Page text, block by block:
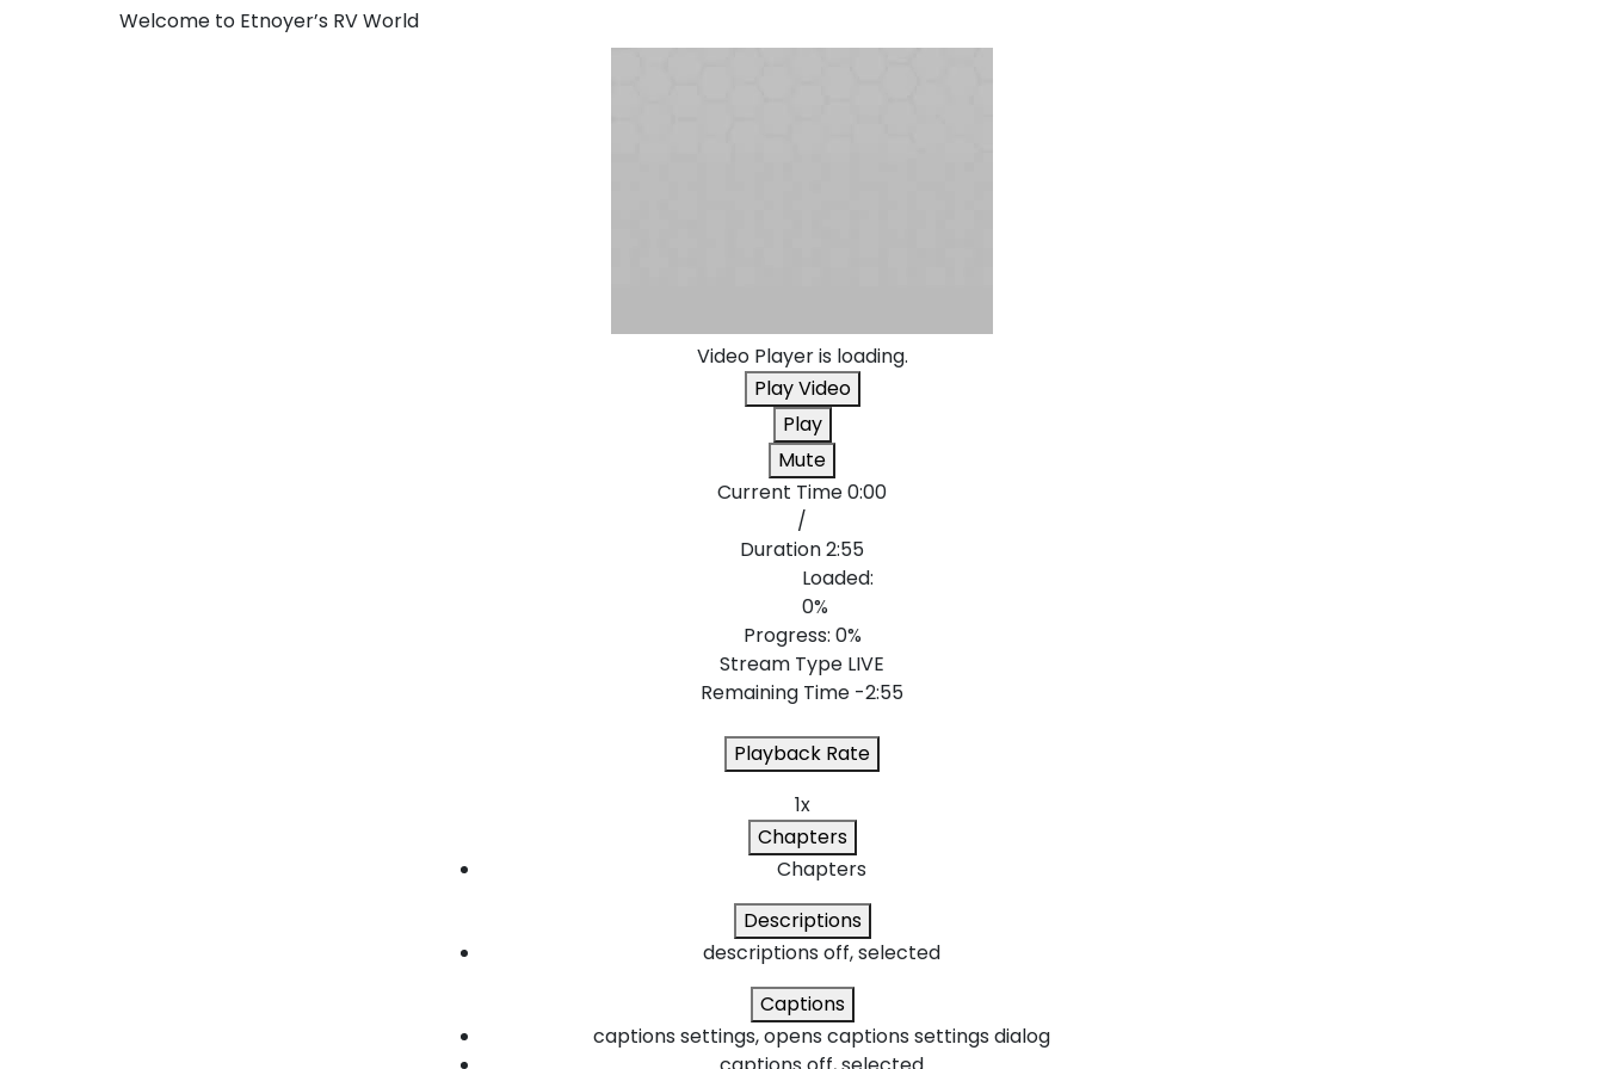
Welcome to Etnoyer’s RV World
Video Player is loading.
Play Video
Play
Mute
Current Time0:00
/
Duration2:55
Loaded:
0%
Progress: 0%
Stream Type LIVE
Remaining Time -2:55
Playback Rate
1x
Chapters
Chapters
Descriptions
descriptions off, selected
Captions
captions settings, opens captions settings dialog